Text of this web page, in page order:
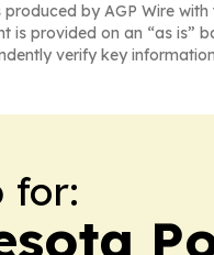
produced by AGP Wire
is provided on an “as is”
verify key
for: